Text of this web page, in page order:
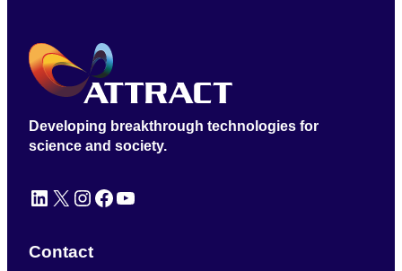
Developing breakthrough technologies for
science and society.
LinkedIn X Instagram Facebook YouTube
Contact